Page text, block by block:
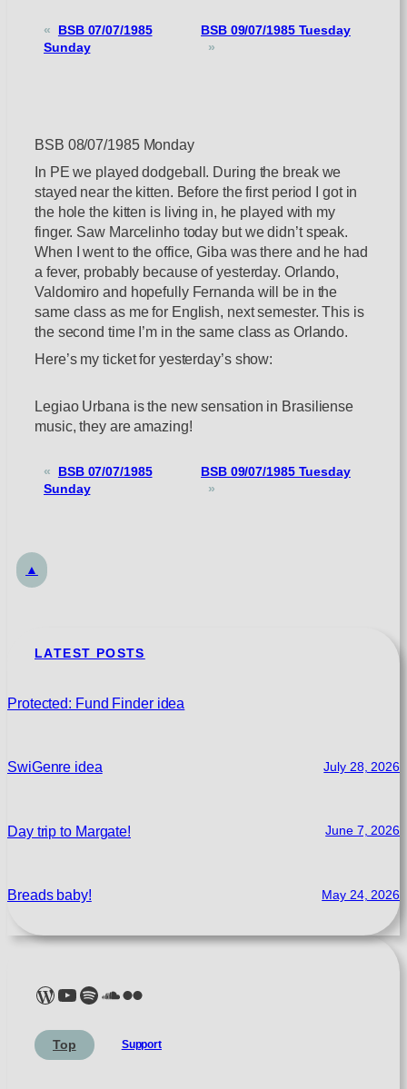
«
BSB 07/07/1985
Sunday
BSB 09/07/1985 Tuesday
»
BSB 08/07/1985 Monday
In PE we played dodgeball. During the break we
stayed near the kitten. Before the first period I got in
the hole the kitten is living in, he played with my
finger. Saw Marcelinho today but we didn’t speak.
When I went to the office, Giba was there and he had
a fever, probably because of yesterday. Orlando,
Valdomiro and hopefully Fernanda will be in the
same class as me for English, next semester. This is
the second time I’m in the same class as Orlando.
Here’s my ticket for yesterday’s show:
Legiao Urbana is the new sensation in Brasiliense
music, they are amazing!
«
BSB 07/07/1985
Sunday
BSB 09/07/1985 Tuesday
»
▲
LATEST POSTS
Protected: Fund Finder idea
SwiGenre idea July 28, 2026
Day trip to Margate! June 7, 2026
Breads baby! May 24, 2026
Lelé Capoeira BlogYouTube @LeleCapoeira
Spotify Lelé London
SoundCloud Lelé London
My photos on Flickr
Top Support